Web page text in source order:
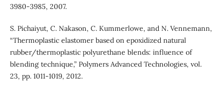
3980-3985, 2007.
S. Pichaiyut, C. Nakason, C. Kummerlowe, and N. Vennemann,
“Thermoplastic elastomer based on epoxidized natural
rubber/thermoplastic polyurethane blends: influence of
blending technique,” Polymers Advanced Technologies, vol.
23, pp. 1011-1019, 2012.